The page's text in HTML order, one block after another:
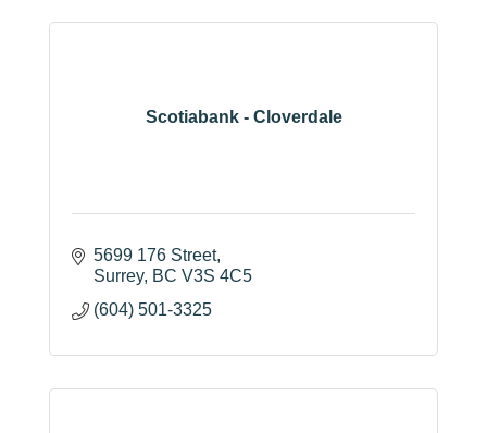
Scotiabank - Cloverdale
5699 176 Street
Surrey BC V3S 4C5
(604) 501-3325